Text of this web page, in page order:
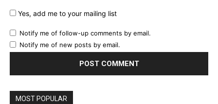
Yes, add me to your mailing list
Notify me of follow-up comments by email.
Notify me of new posts by email.
MOST POPULAR